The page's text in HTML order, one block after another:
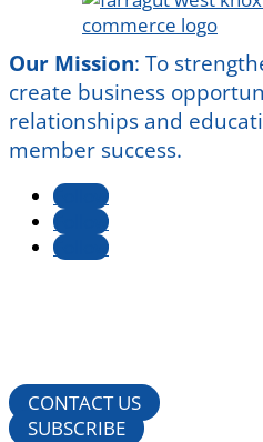
Our Mission: To
create business
relationships and
member success.
Follow
Follow
Follow
CONTACT US
SUBSCRIBE